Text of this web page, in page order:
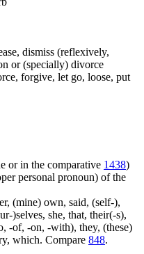
dismiss (reflexively,
or (specially) divorce
forgive, let go, loose, put
or in the comparative 1438)
personal pronoun) of the
(mine) own, said, (self-),
)selves, she, that, their(-s),
-of, -on, -with), they, (these)
which. Compare 848.